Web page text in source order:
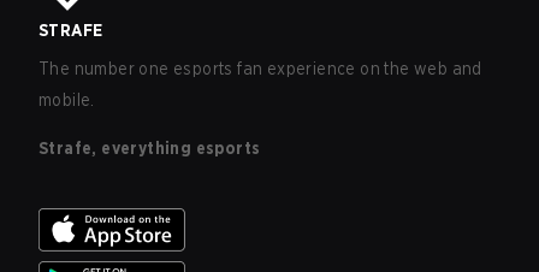
STRAFE
The number one esports fan experience on the web and
mobile.
Strafe, everything esports